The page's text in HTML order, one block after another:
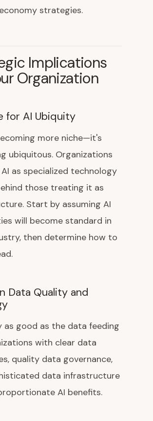
strategies.
Implications
Organization
for AI Ubiquity
more niche—it's
ubiquitous. Organizations
as specialized technology
those treating it as
Start by assuming AI
will become standard in
then determine how to
Data Quality and
as good as the data feeding
with clear data
quality data governance,
data infrastructure
AI benefits.